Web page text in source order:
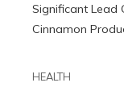
Significant Lead
Cinnamon
HEALTH